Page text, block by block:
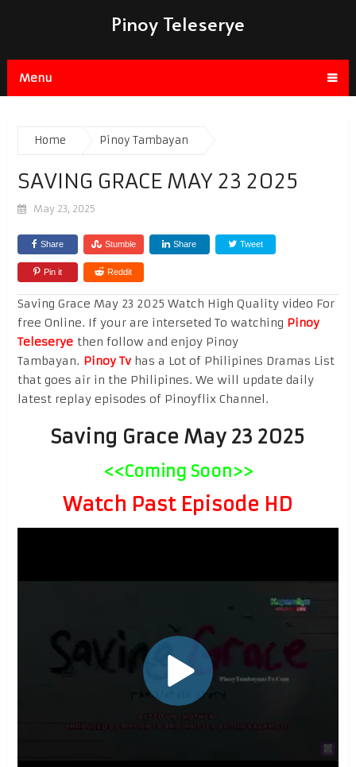
Pinoy Teleserye
Menu
Home Pinoy Tambayan
SAVING GRACE MAY 23 2025
May 23, 2025
Share Stumble Share Tweet
Pin it Reddit
Saving Grace May 23 2025 Watch High Quality video For
free Online. If your are interseted To watching Pinoy
Teleseryethen follow and enjoy Pinoy
Tambayan. Pinoy Tvhas a Lot of Philipines Dramas List
that goes air in the Philipines. We will update daily
latest replay episodes of Pinoyflix Channel.
Saving Grace May 23 2025
<<Coming Soon>>
Watch Past Episode HD